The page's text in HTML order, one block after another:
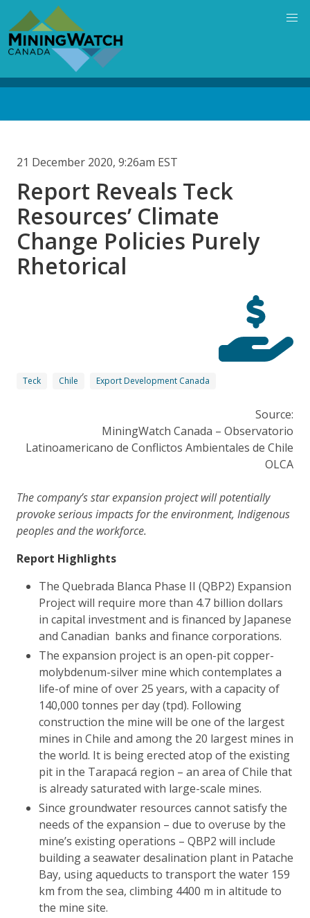
main
content
21 December 2020, 9:26am EST
Report Reveals Teck
Resources’ Climate
Change Policies Purely
Rhetorical
Teck Chile Export Development Canada
Source:
MiningWatch Canada – Observatorio
Latinoamericano de Conflictos Ambientales de Chile
OLCA
The company’s star expansion project will potentially
provoke serious impacts for the environment, Indigenous
peoples and the workforce.
Report Highlights
The Quebrada Blanca Phase II (QBP2) Expansion
Project will require more than 4.7 billion dollars
in capital investment and is financed by Japanese
and Canadian banks and finance corporations.
The expansion project is an open-pit copper-
molybdenum-silver mine which contemplates a
life-of mine of over 25 years, with a capacity of
140,000 tonnes per day (tpd). Following
construction the mine will be one of the largest
mines in Chile and among the 20 largest mines in
the world. It is being erected atop of the existing
pit in the Tarapacá region – an area of Chile that
is already saturated with large-scale mines.
Since groundwater resources cannot satisfy the
needs of the expansion – due to overuse by the
mine’s existing operations – QBP2 will include
building a seawater desalination plant in Patache
Bay, using aqueducts to transport the water 159
km from the sea, climbing 4400 m in altitude to
the mine site.